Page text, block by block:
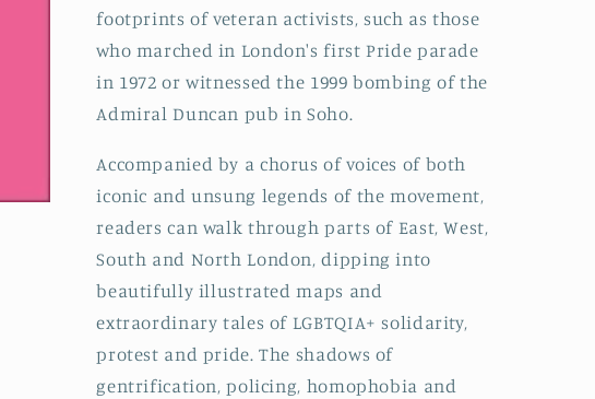
footprints of veteran activists, such as those
who marched in London's first Pride parade
in 1972 or witnessed the 1999 bombing of the
Admiral Duncan pub in Soho.
Accompanied by a chorus of voices of both
iconic and unsung legends of the movement,
readers can walk through parts of East, West,
South and North London, dipping into
beautifully illustrated maps and
extraordinary tales of LGBTQIA+ solidarity,
protest and pride. The shadows of
gentrification, policing, homophobia and